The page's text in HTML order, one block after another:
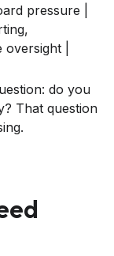
pressure |
|
do you
That question